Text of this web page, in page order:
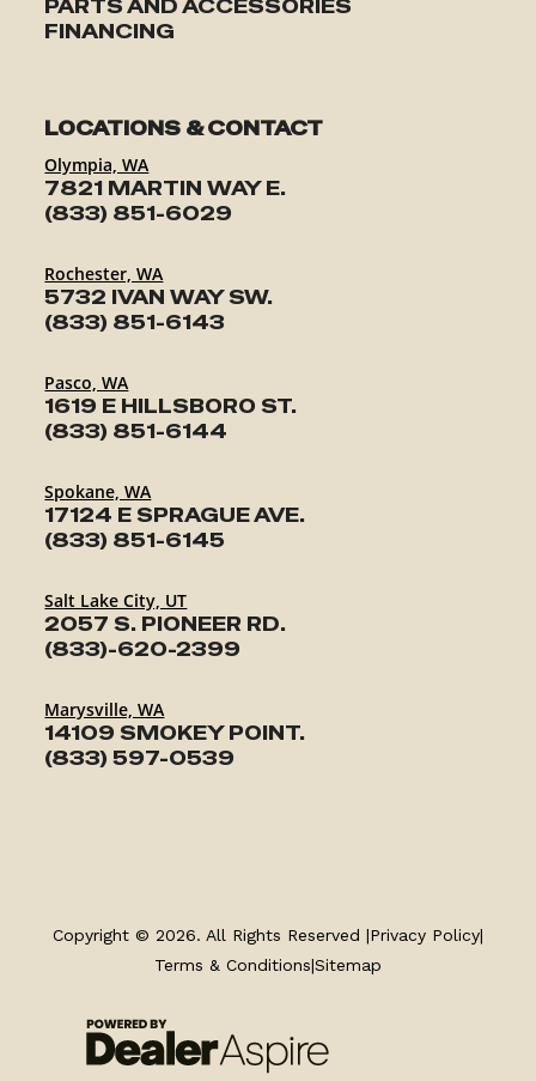
PARTS AND ACCESSORIES
FINANCING
LOCATIONS & CONTACT
Olympia, WA
7821 MARTIN WAY E.
(833) 851-6029
Rochester, WA
5732 IVAN WAY SW.
(833) 851-6143
Pasco, WA
1619 E HILLSBORO ST.
(833) 851-6144
Spokane, WA
17124 E SPRAGUE AVE.
(833) 851-6145
Salt Lake City, UT
2057 S. PIONEER RD.
(833)-620-2399
Marysville, WA
14109 SMOKEY POINT.
(833) 597-0539
SERVICE
Copyright © 2026. All Rights Reserved |Privacy Policy|
Terms & Conditions|Sitemap